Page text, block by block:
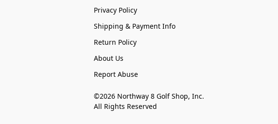
Privacy Policy
Shipping & Payment Info
Return Policy
About Us
Report Abuse
©2026 Northway 8 Golf Shop, Inc.
All Rights Reserved